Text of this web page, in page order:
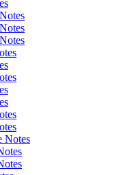
Notes